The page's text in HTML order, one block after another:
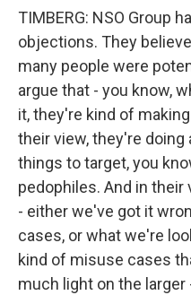
TIMBERG: NSO Group
objections. They
many people were
argue that - you know,
it, they're kind of
their view, they're
things to target, you
pedophiles. And in their
- either we've got it
cases, or what we're
kind of misuse cases
much light on the